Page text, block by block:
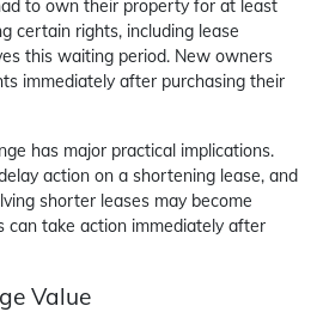
to own their property for at least
certain rights, including lease
this waiting period. New owners
immediately after purchasing their
has major practical implications.
action on a shortening lease, and
shorter leases may become
can take action immediately after
Value